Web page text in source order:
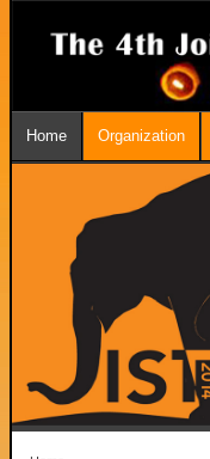
Home Organization